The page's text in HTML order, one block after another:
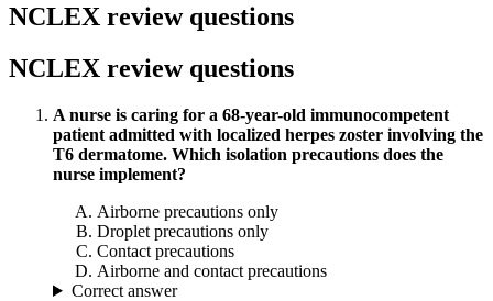
NCLEX review questions
NCLEX review questions
A nurse is caring for a 68-year-old immunocompetent
patient admitted with localized herpes zoster involving the
T6 dermatome. Which isolation precautions does the
nurse implement?
Airborne precautions only
Droplet precautions only
Contact precautions
Airborne and contact precautions
Correct answer